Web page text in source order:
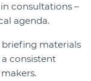
consultations –
agenda.
materials
a consistent